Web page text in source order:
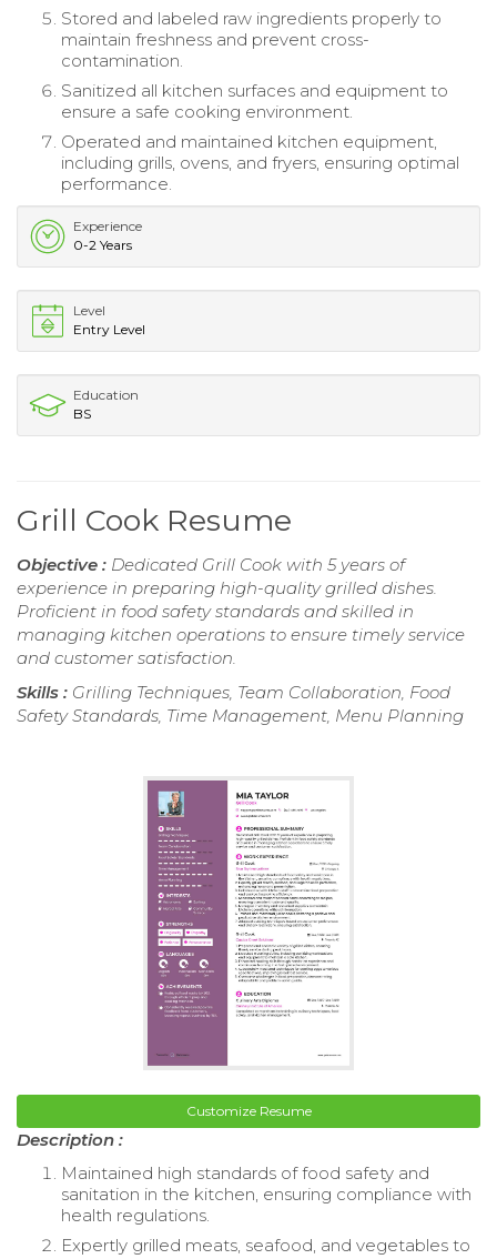
Stored and labeled raw ingredients properly to
maintain freshness and prevent cross-
contamination.
Sanitized all kitchen surfaces and equipment to
ensure a safe cooking environment.
Operated and maintained kitchen equipment,
including grills, ovens, and fryers, ensuring optimal
performance.
Experience
0-2 Years
Level
Entry Level
Education
BS
Grill Cook Resume
Objective : Dedicated Grill Cook with 5 years of
experience in preparing high-quality grilled dishes.
Proficient in food safety standards and skilled in
managing kitchen operations to ensure timely service
and customer satisfaction.
Skills : Grilling Techniques, Team Collaboration, Food
Safety Standards, Time Management, Menu Planning
Customize Resume
Description :
Maintained high standards of food safety and
sanitation in the kitchen, ensuring compliance with
health regulations.
Expertly grilled meats, seafood, and vegetables to